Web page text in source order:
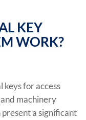
KEY
WORK?
keys for access
machinery
a significant